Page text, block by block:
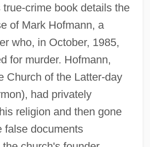
true-crime book details the
of Mark Hofmann, a
who, in October, 1985,
for murder. Hofmann,
Church of the Latter-day
had privately
religion and then gone
false documents